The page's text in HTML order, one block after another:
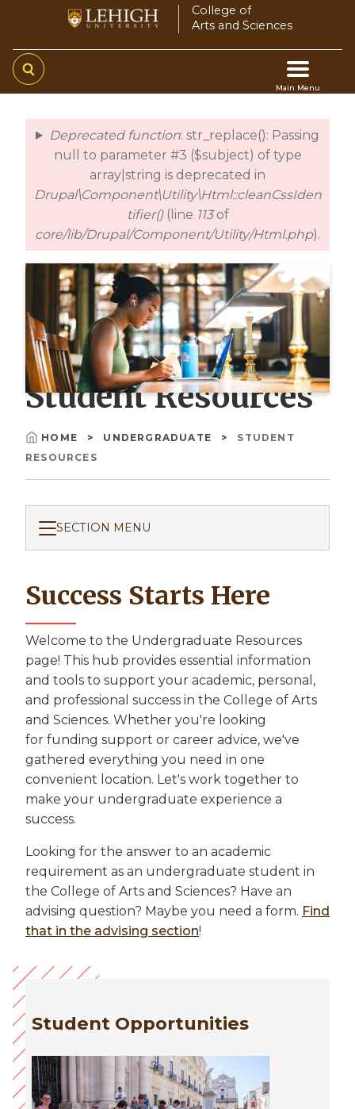
main
content
College of
Arts and Sciences
Main Menu
Main
navigation
error
Deprecated function: str_replace(): Passing
null to parameter #3 ($subject) of type
array|string is deprecated in
Drupal\Component\Utility\Html::cleanCssIden
tifier()(line 113of
core/lib/Drupal/Component/Utility/Html.php).
Student Resources
Breadcrumb
HOME UNDERGRADUATE
STUDENT
RESOURCES
SECTION MENU
Success Starts Here
Welcome to the Undergraduate Resources
page! This hub provides essential information
and tools to support your academic, personal,
and professional success in the College of Arts
and Sciences. Whether you're looking
for funding support or career advice, we've
gathered everything you need in one
convenient location. Let's work together to
make your undergraduate experience a
success.
Looking for the answer to an academic
requirement as an undergraduate student in
the College of Arts and Sciences? Have an
advising question? Maybe you need a form. Find
that in the advising section!
Student Opportunities